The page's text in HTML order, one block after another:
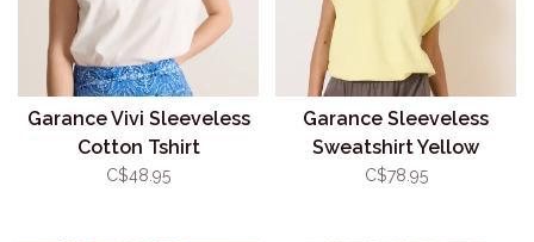
Garance Vivi Sleeveless
Cotton Tshirt
C$48.95
Garance Sleeveless
Sweatshirt Yellow
C$78.95